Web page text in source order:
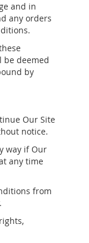
and in
any orders
be deemed
by
Our Site
notice.
way if Our
any time
from